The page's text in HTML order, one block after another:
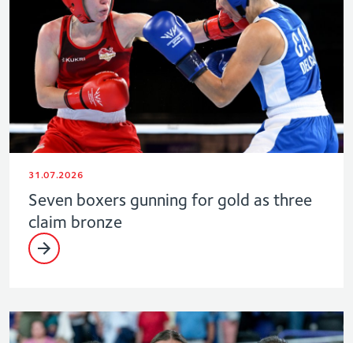
31.07.2026
Seven boxers gunning for gold as three
claim bronze